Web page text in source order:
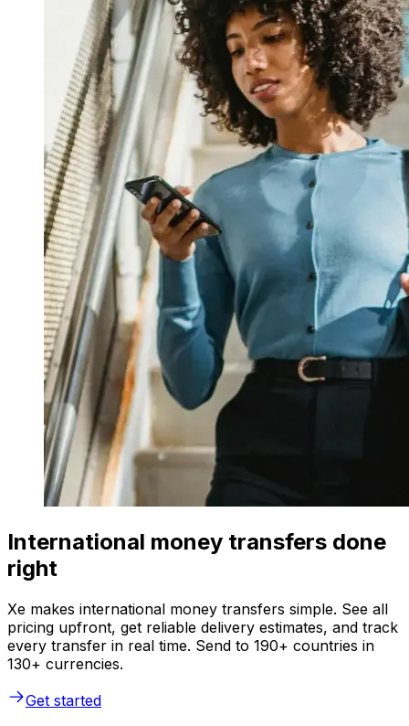
International money transfers done
right
Xe makes international money transfers simple. See all
pricing upfront, get reliable delivery estimates, and track
every transfer in real time. Send to 190+ countries in
130+ currencies.
Get started